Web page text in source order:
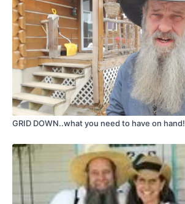
GRID DOWN..what you need to have on hand!